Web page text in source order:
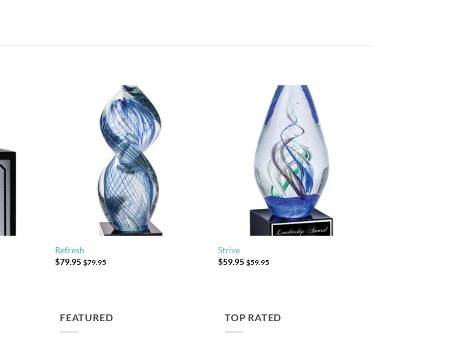
Refresh
$79.95 $79.95
Strive
$59.95 $59.95
FEATURED TOP RATED